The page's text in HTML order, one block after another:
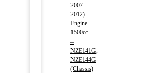
2007-
2012)
Engine
1500cc
–
NZE141G,
NZE144G
(Chassis)